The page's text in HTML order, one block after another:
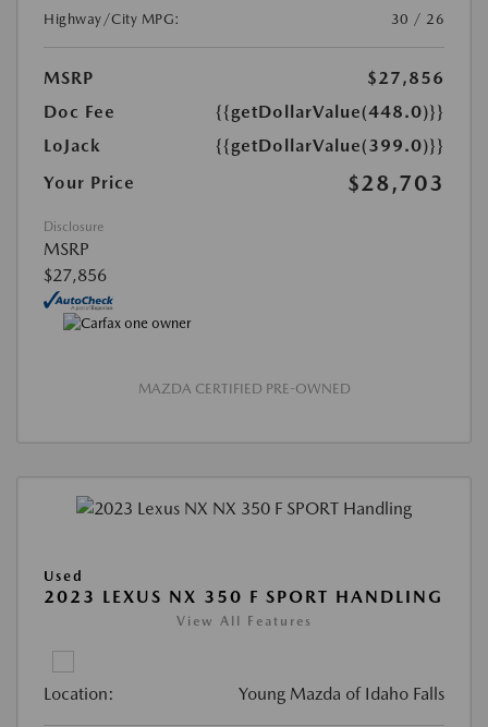
Highway/City MPG:
30 / 26
MSRP
$27,856
Doc Fee
{{getDollarValue(448.0)}}
LoJack
{{getDollarValue(399.0)}}
Your Price
$28,703
Disclosure
MSRP
$27,856
MAZDA CERTIFIED PRE-OWNED
Used
2023 LEXUS NX 350 F SPORT HANDLING
View All Features
Location: Young Mazda of Idaho Falls